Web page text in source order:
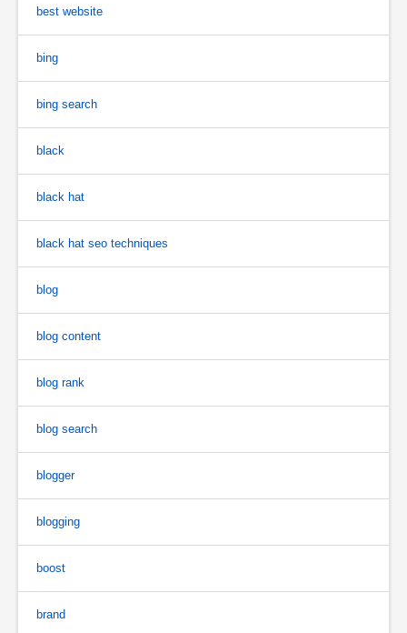
best website
bing
bing search
black
black hat
black hat seo techniques
blog
blog content
blog rank
blog search
blogger
blogging
boost
brand